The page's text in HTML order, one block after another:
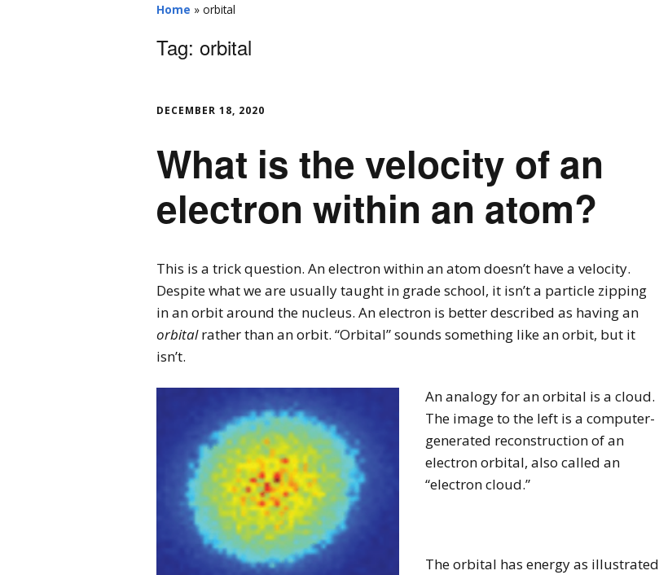
Home » orbital
Tag: orbital
DECEMBER 18, 2020
What is the velocity of an
electron within an atom?
This is a trick question. An electron within an atom doesn’t have a velocity.
Despite what we are usually taught in grade school, it isn’t a particle zipping
in an orbit around the nucleus. An electron is better described as having an
orbitalrather than an orbit. “Orbital” sounds something like an orbit, but it
isn’t.
An analogy for an orbital is a cloud.
The image to the left is a computer-
generated reconstruction of an
electron orbital, also called an
“electron cloud.”
The orbital has energy as illustrated